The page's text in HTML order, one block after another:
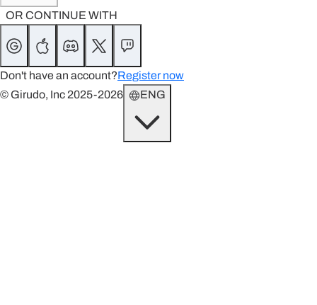
OR CONTINUE WITH
Don't have an account?Register now
© Girudo, Inc 2025-2026
ENG